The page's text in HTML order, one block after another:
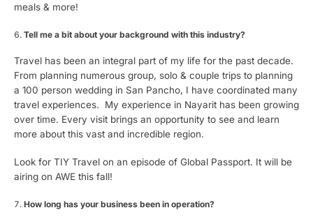
meals & more!
Tell me a bit about your background with this industry?
Travel has been an integral part of my life for the past decade.
From planning numerous group, solo & couple trips to planning
a 100 person wedding in San Pancho, I have coordinated many
travel experiences. My experience in Nayarit has been growing
over time. Every visit brings an opportunity to see and learn
more about this vast and incredible region.
Look for TIY Travel on an episode of Global Passport. It will be
airing on AWE this fall!
How long has your business been in operation?